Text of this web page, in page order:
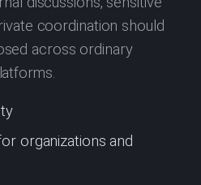
coordination should
across ordinary
organizations and